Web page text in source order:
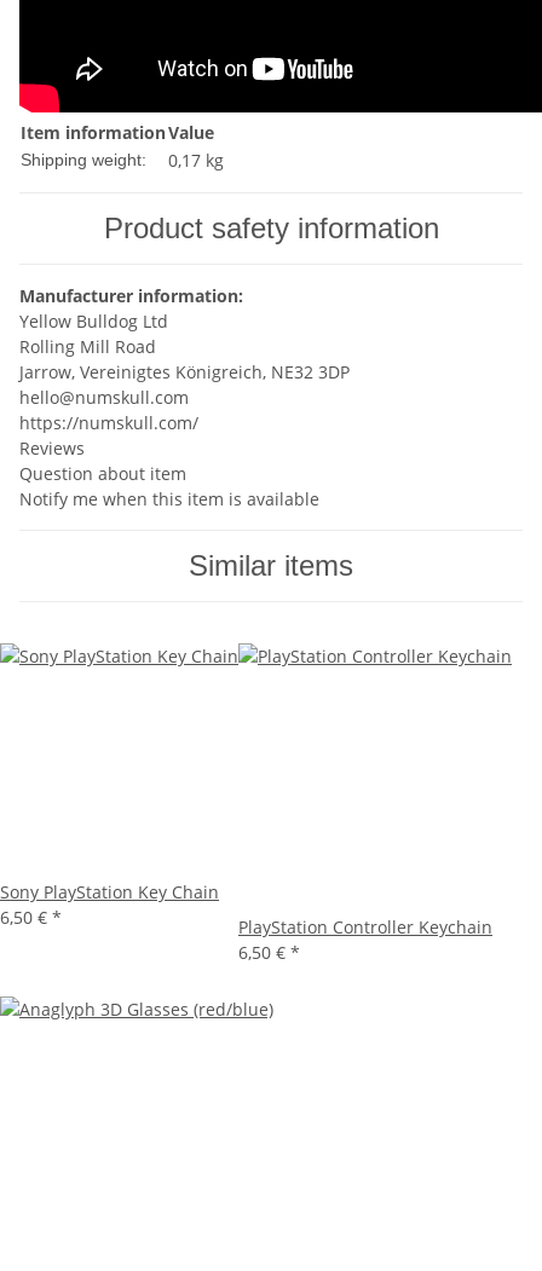
Item informationValue
Shipping weight: 0,17 kg
Product safety information
Manufacturer information:
Yellow Bulldog Ltd
Rolling Mill Road
Jarrow, Vereinigtes Königreich, NE32 3DP
hello@numskull.com
https://numskull.com/
Reviews
Question about item
Notify me when this item is available
Similar items
Sony PlayStation Key Chain
6,50 € *
PlayStation Controller Keychain
6,50 € *